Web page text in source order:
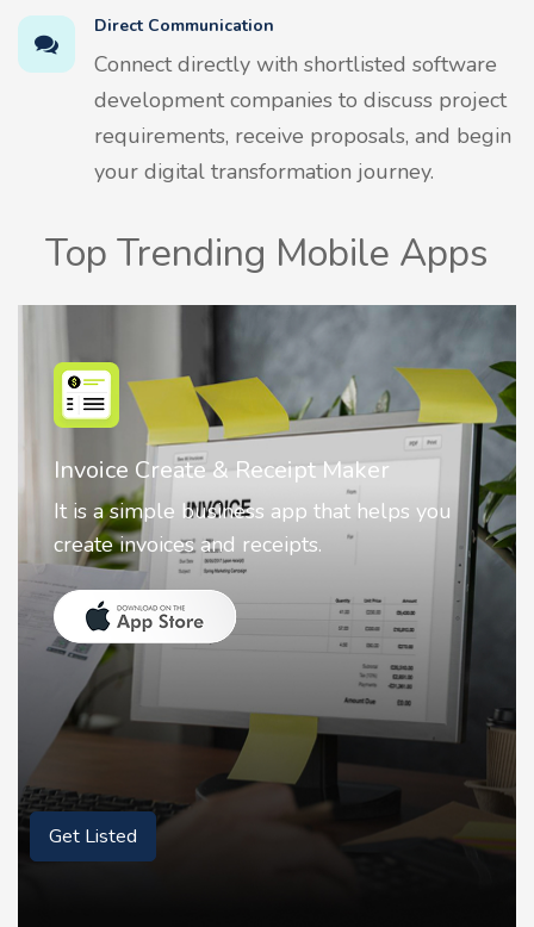
Direct Communication
Connect directly with shortlisted software
development companies to discuss project
requirements, receive proposals, and begin
your digital transformation journey.
Top Trending Mobile Apps
Nostalgia AI - Come to Life
Nostalgia uses Artificial intelligence to
animate faces on your photos.